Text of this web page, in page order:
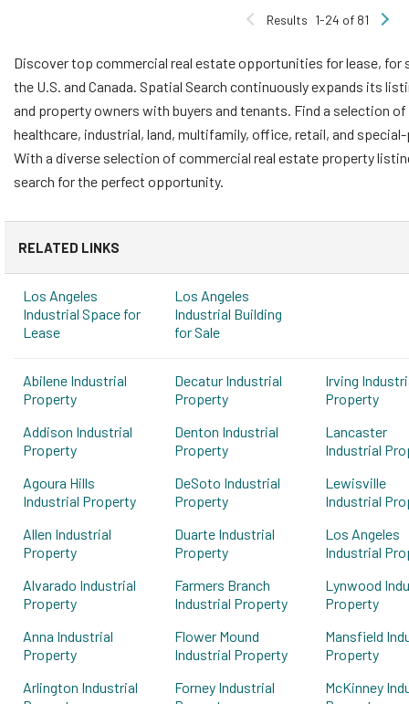
Results 1-24 of 81
Discover top commercial real estate opportunities for lease,
the U.S. and Canada. Spatial Search continuously expands its
and property owners with buyers and tenants. Find a selection
healthcare, industrial, land, multifamily, office, retail, and
With a diverse selection of commercial real estate property
search for the perfect opportunity.
RELATED LINKS
Los Angeles
Industrial Space for
Lease
Los Angeles
Industrial Building
for Sale
Abilene Industrial
Property
Addison Industrial
Property
Agoura Hills
Industrial Property
Allen Industrial
Property
Alvarado Industrial
Property
Anna Industrial
Property
Arlington Industrial
Decatur Industrial
Property
Denton Industrial
Property
DeSoto Industrial
Property
Duarte Industrial
Property
Farmers Branch
Industrial Property
Flower Mound
Industrial Property
Forney Industrial
Irving
Property
Lancaster
Industrial
Lewisville
Industrial
Los Angeles
Industrial
Lynwood
Property
Mansfield
Property
McKinney